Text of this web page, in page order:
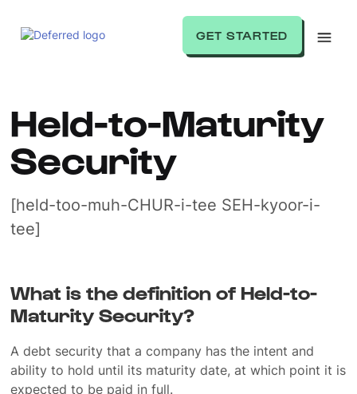
GET STARTED
Held-to-Maturity
Security
[held-too-muh-CHUR-i-tee SEH-kyoor-i-
tee]
What is the definition of Held-to-
Maturity Security?
A debt security that a company has the intent and
ability to hold until its maturity date, at which point it is
expected to be paid in full.